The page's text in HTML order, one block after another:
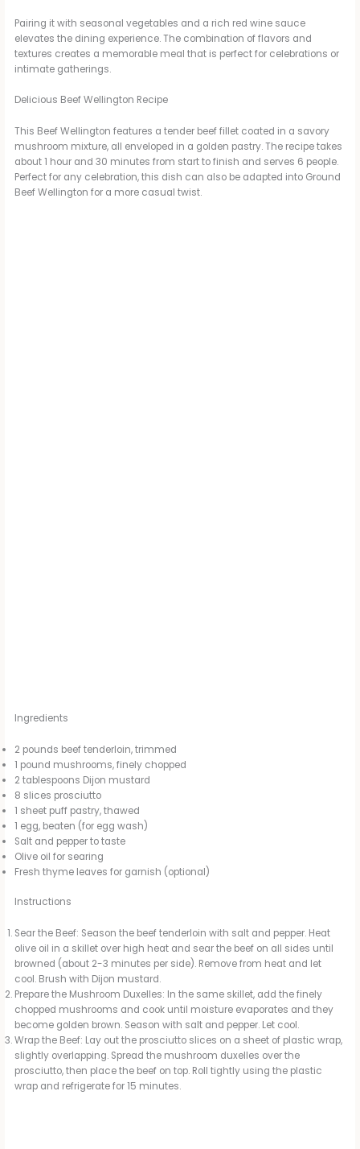
Pairing it with seasonal vegetables and a rich red wine sauce
elevates the dining experience. The combination of flavors and
textures creates a memorable meal that is perfect for celebrations or
intimate gatherings.
Delicious Beef Wellington Recipe
This Beef Wellington features a tender beef fillet coated in a savory
mushroom mixture, all enveloped in a golden pastry. The recipe takes
about 1 hour and 30 minutes from start to finish and serves 6 people.
Perfect for any celebration, this dish can also be adapted into Ground
Beef Wellington for a more casual twist.
Ingredients
2 pounds beef tenderloin, trimmed
1 pound mushrooms, finely chopped
2 tablespoons Dijon mustard
8 slices prosciutto
1 sheet puff pastry, thawed
1 egg, beaten (for egg wash)
Salt and pepper to taste
Olive oil for searing
Fresh thyme leaves for garnish (optional)
Instructions
Sear the Beef: Season the beef tenderloin with salt and pepper. Heat
olive oil in a skillet over high heat and sear the beef on all sides until
browned (about 2-3 minutes per side). Remove from heat and let
cool. Brush with Dijon mustard.
Prepare the Mushroom Duxelles: In the same skillet, add the finely
chopped mushrooms and cook until moisture evaporates and they
become golden brown. Season with salt and pepper. Let cool.
Wrap the Beef: Lay out the prosciutto slices on a sheet of plastic wrap,
slightly overlapping. Spread the mushroom duxelles over the
prosciutto, then place the beef on top. Roll tightly using the plastic
wrap and refrigerate for 15 minutes.